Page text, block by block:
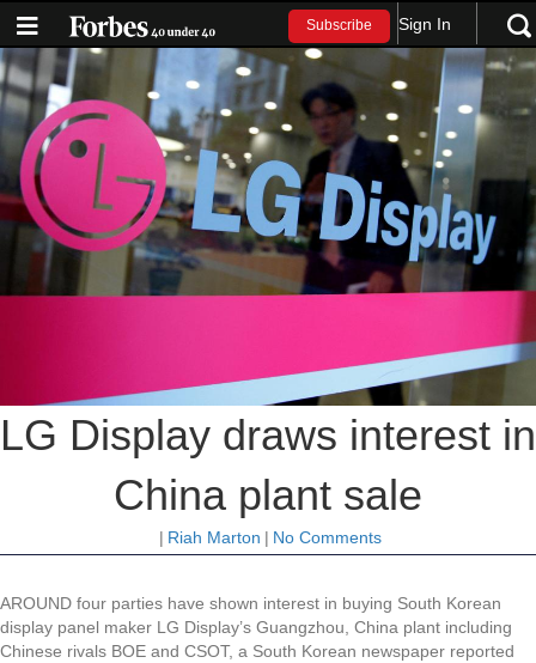
Subscribe Sign In
LG Display draws interest in
China plant sale
| Riah Marton | No Comments
AROUND four parties have shown interest in buying South Korean
display panel maker LG Display’s Guangzhou, China plant including
Chinese rivals BOE and CSOT, a South Korean newspaper reported